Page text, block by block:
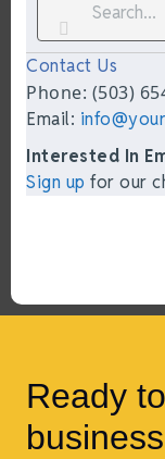
Contact Us
Phone: (503)
Email:
Interested In
Sign up for our
Ready